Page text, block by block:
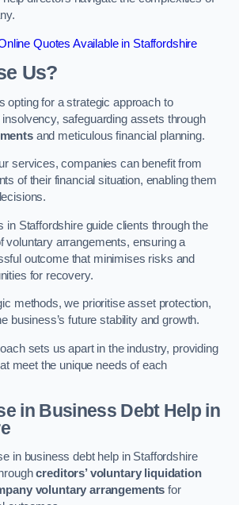
Quotes Available in Staffordshire
Us?
opting for a strategic approach to
safeguarding assets through
and meticulous financial planning.
services, companies can benefit from
of their financial situation, enabling them
in Staffordshire guide clients through the
voluntary arrangements, ensuring a
outcome that minimises risks and
for recovery.
methods, we prioritise asset protection,
business’s future stability and growth.
sets us apart in the industry, providing
meet the unique needs of each
in Business Debt Help in
in business debt help in Staffordshire
creditors’ voluntary liquidation
voluntary arrangements for